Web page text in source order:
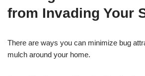
from Invading Your
There are ways you can minimize bug
mulch around your home.